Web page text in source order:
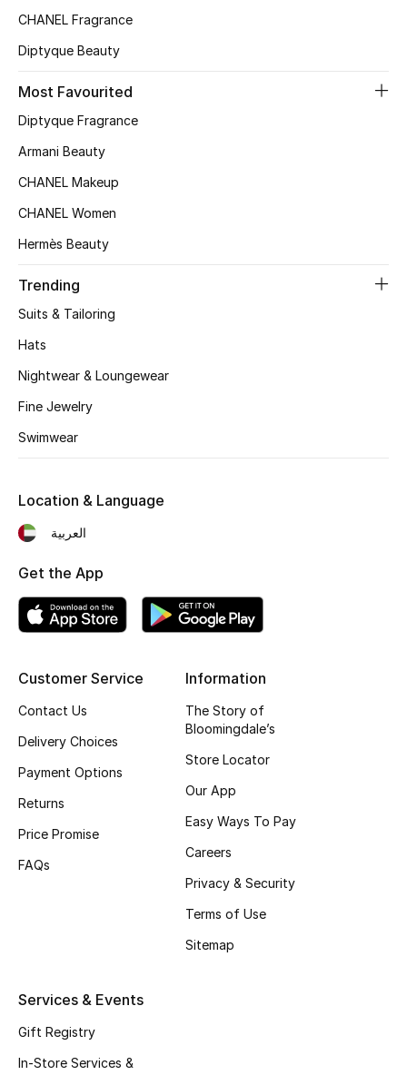
Top Designers
CURATED FOOTWEAR
New In
Bestsellers
Fragrance
Men's Grooming
Wellness
Gifts
Bloomie's Beauty
NEW BEAUTY BRANDS
CHANEL Fragrance
Diptyque Beauty
Most Favourited
Diptyque Fragrance
Armani Beauty
CHANEL Makeup
CHANEL Women
Hermès Beauty
Trending
Suits & Tailoring
Hats
Nightwear & Loungewear
Fine Jewelry
Swimwear
Customer Service
Contact Us
Delivery Choices
Payment Options
Returns
Price Promise
FAQs
Information
The Story of
Bloomingdale’s
Store Locator
Our App
Easy Ways To Pay
Careers
Privacy & Security
Terms of Use
Sitemap
Services & Events
Gift Registry
In-Store Services &
Location & Language
العربية
Get the App